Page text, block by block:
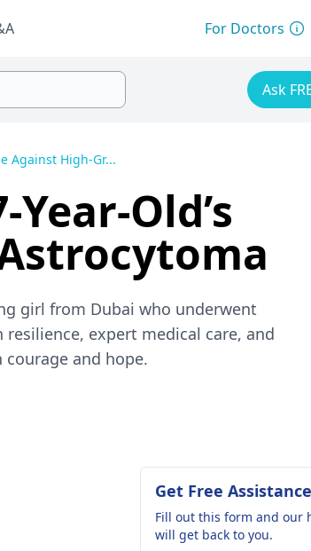
For Doctors
Ask
Against High-Gr...
Old’s
girl from Dubai who underwent
expert medical care, and
and hope.
Get Free
Fill out this form and our
will get back to you.